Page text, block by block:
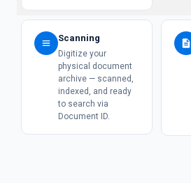
Scanning
Digitize your
physical document
archive — scanned,
indexed, and ready
to search via
Document ID.